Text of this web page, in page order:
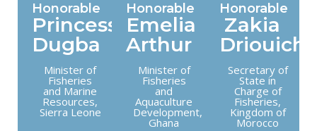
Honorable
Princess
Dugba
Minister of
Fisheries
and Marine
Resources,
Sierra Leone
Honorable
Emelia
Arthur
Minister of
Fisheries
and
Aquaculture
Development,
Ghana
Honorable
Zakia
Driouich
Secretary of
State in
Charge of
Fisheries,
Kingdom of
Morocco